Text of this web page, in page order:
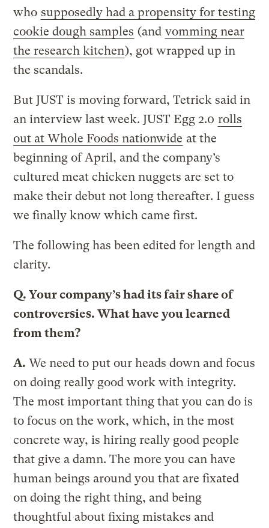
who supposedly had a propensity for testing
cookie dough samples (and vomming near
the research kitchen), got wrapped up in
the scandals.
But JUST is moving forward, Tetrick said in
an interview last week. JUST Egg 2.0 rolls
out at Whole Foods nationwide at the
beginning of April, and the company’s
cultured meat chicken nuggets are set to
make their debut not long thereafter. I guess
we finally know which came first.
The following has been edited for length and
clarity.
Q. Your company’s had its fair share of
controversies. What have you learned
from them?
A. We need to put our heads down and focus
on doing really good work with integrity.
The most important thing that you can do is
to focus on the work, which, in the most
concrete way, is hiring really good people
that give a damn. The more you can have
human beings around you that are fixated
on doing the right thing, and being
thoughtful about fixing mistakes and